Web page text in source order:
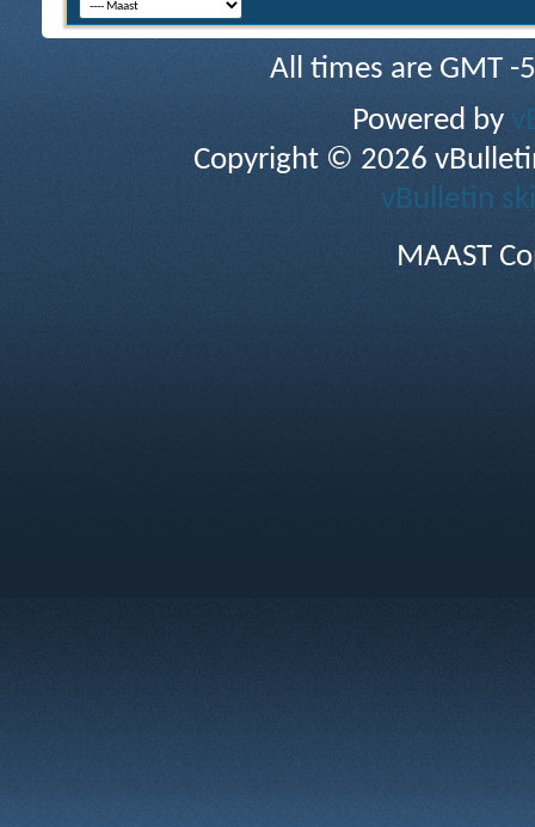
All times are GMT
Powered by
Copyright © 2026
vBulletin
MAAST